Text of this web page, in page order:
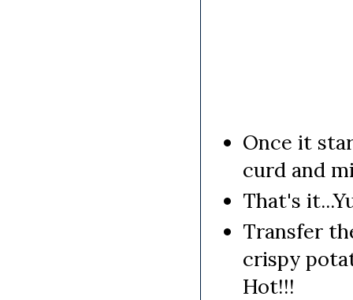
Once it
curd and
That's
Transfer
crispy
Hot!!!